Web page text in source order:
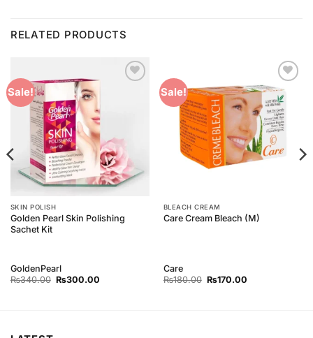
RELATED PRODUCTS
Sale!
SKIN POLISH
Golden Pearl Skin Polishing
Sachet Kit
GoldenPearl
₨340.00 Original
₨300.00Current
Sale!
Add to
Wishlist
BLEACH CREAM
Care Cream Bleach (M)
Care
₨180.00 Original
₨170.00Current